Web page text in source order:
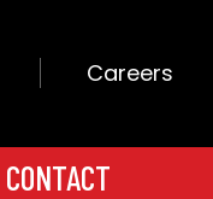
Careers
CONTACT